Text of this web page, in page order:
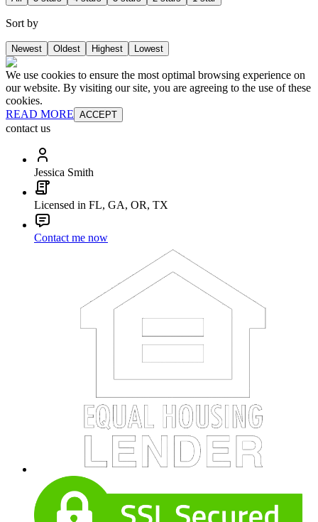
Sort by
Newest Oldest Highest Lowest
We use cookies to ensure the most optimal browsing experience on
our website. By visiting our site, you are agreeing to the use of these
cookies.
READ MORE ACCEPT
contact us
Jessica Smith
Licensed in FL, GA, OR, TX
Contact me now